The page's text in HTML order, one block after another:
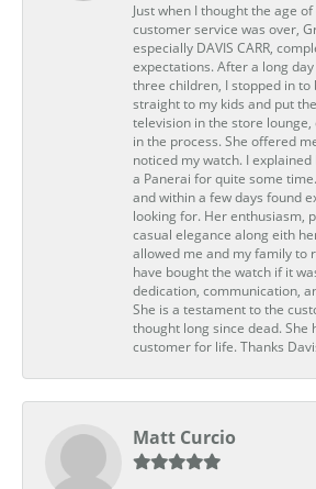
Just when I thought the age
customer service was over,
especially DAVIS CARR,
expectations. After a long
three children, I stopped in to
straight to my kids and put
television in the store
in the process. She offered
noticed my watch. I
a Panerai for quite some
and within a few days found
looking for. Her enthusiasm,
casual elegance along eith
allowed me and my family to
have bought the watch if it
dedication, communication,
She is a testament to the
thought long since dead. She
customer for life. Thanks
Matt Curcio